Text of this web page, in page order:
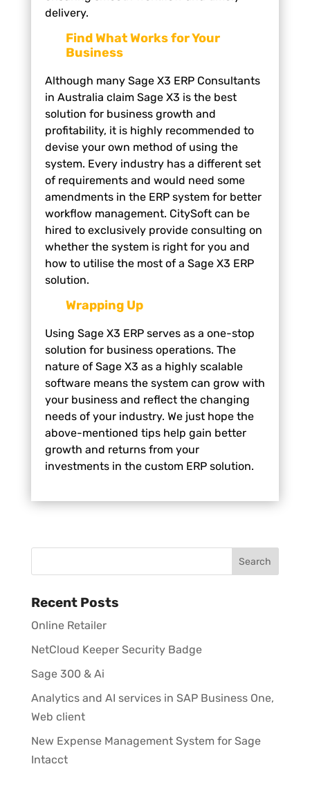
delivery.
Find What Works for Your
Business
Although many Sage X3 ERP Consultants
in Australia claim Sage X3 is the best
solution for business growth and
profitability, it is highly recommended to
devise your own method of using the
system. Every industry has a different set
of requirements and would need some
amendments in the ERP system for better
workflow management. CitySoft can be
hired to exclusively provide consulting on
whether the system is right for you and
how to utilise the most of a Sage X3 ERP
solution.
Wrapping Up
Using Sage X3 ERP serves as a one-stop
solution for business operations. The
nature of Sage X3 as a highly scalable
software means the system can grow with
your business and reflect the changing
needs of your industry. We just hope the
above-mentioned tips help gain better
growth and returns from your
investments in the custom ERP solution.
Recent Posts
Online Retailer
NetCloud Keeper Security Badge
Sage 300 & Ai
Analytics and AI services in SAP Business One,
Web client
New Expense Management System for Sage
Intacct